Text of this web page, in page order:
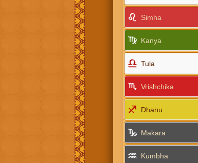
Simha
Kanya
Tula
Vrishchika
Dhanu
Makara
Kumbha